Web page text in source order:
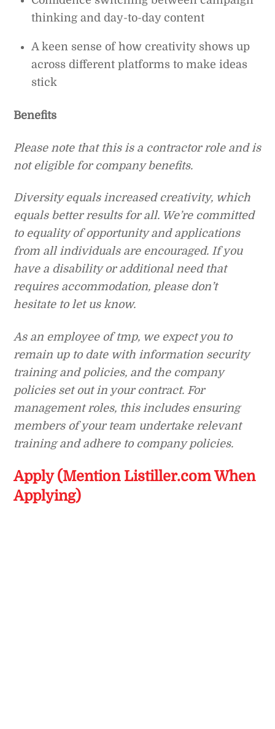
thinking and day-to-day content
A keen sense of how creativity shows up
across different platforms to make ideas
stick
Benefits
Please note that this is a contractor role and is
not eligible for company benefits.
Diversity equals increased creativity, which
equals better results for all. We’re committed
to equality of opportunity and applications
from all individuals are encouraged. If you
have a disability or additional need that
requires accommodation, please don’t
hesitate to let us know.
As an employee of tmp, we expect you to
remain up to date with information security
training and policies, and the company
policies set out in your contract. For
management roles, this includes ensuring
members of your team undertake relevant
training and adhere to company policies.
Apply (Mention Listiller.com When
Applying)